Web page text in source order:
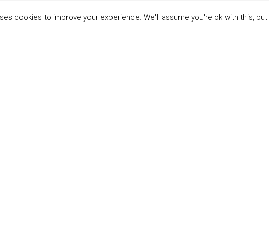
cookies to improve your experience. We'll assume you're ok with this,